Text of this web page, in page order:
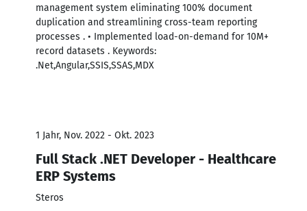
management system eliminating 100% document
duplication and streamlining cross-team reporting
processes . • Implemented load-on-demand for 10M+
record datasets . Keywords:
.Net,Angular,SSIS,SSAS,MDX
1 Jahr, Nov. 2022 - Okt. 2023
Full Stack .NET Developer - Healthcare
ERP Systems
Steros